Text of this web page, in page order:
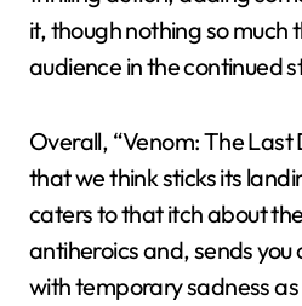
it, though nothing so much
audience in the continued
Overall, “Venom: The Last
that we think sticks its
caters to that itch about
antiheroics and, sends
with temporary sadness